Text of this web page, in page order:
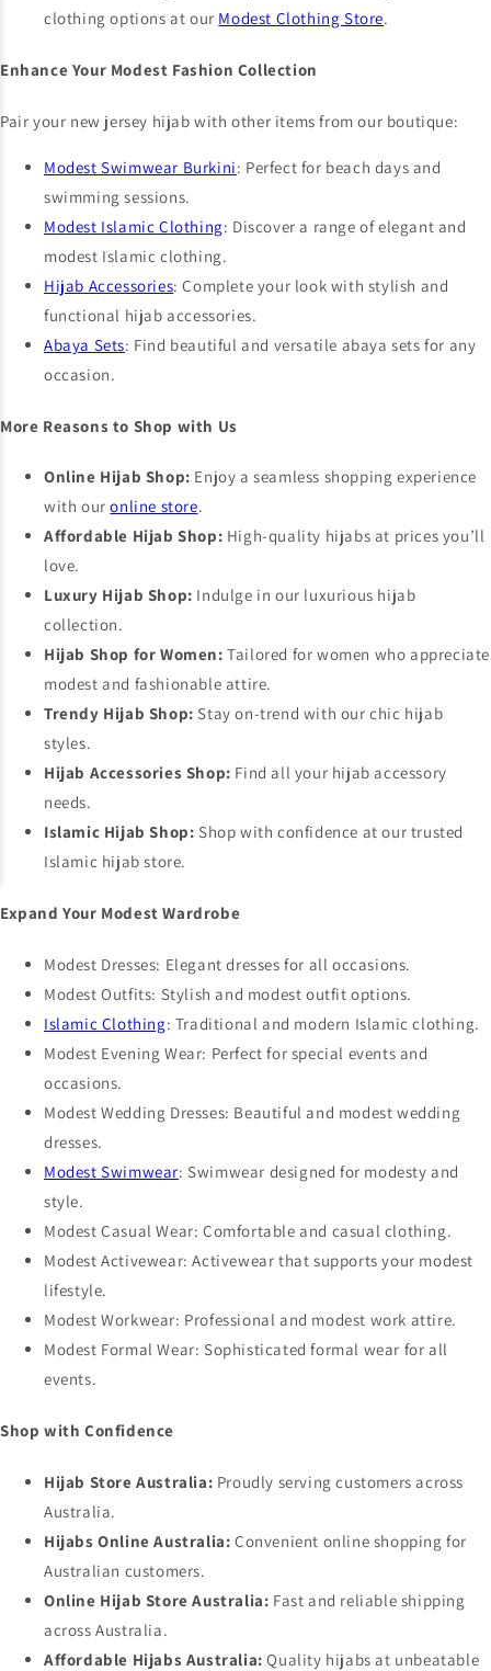
clothing options at our Modest Clothing Store.
Enhance Your Modest Fashion Collection
Pair your new jersey hijab with other items from our boutique:
Modest Swimwear Burkini: Perfect for beach days and
swimming sessions.
Modest Islamic Clothing: Discover a range of elegant and
modest Islamic clothing.
Hijab Accessories: Complete your look with stylish and
functional hijab accessories.
Abaya Sets: Find beautiful and versatile abaya sets for any
occasion.
More Reasons to Shop with Us
Online Hijab Shop: Enjoy a seamless shopping experience
with ouronline store.
Affordable Hijab Shop: High-quality hijabs at prices you’ll
love.
Luxury Hijab Shop: Indulge in our luxurious hijab
collection.
Hijab Shop for Women: Tailored for women who appreciate
modest and fashionable attire.
Trendy Hijab Shop: Stay on-trend with our chic hijab
styles.
Hijab Accessories Shop: Find all your hijab accessory
needs.
Islamic Hijab Shop: Shop with confidence at our trusted
Islamic hijab store.
Expand Your Modest Wardrobe
Modest Dresses: Elegant dresses for all occasions.
Modest Outfits: Stylish and modest outfit options.
Islamic Clothing: Traditional and modern Islamic clothing.
Modest Evening Wear: Perfect for special events and
occasions.
Modest Wedding Dresses: Beautiful and modest wedding
dresses.
Modest Swimwear: Swimwear designed for modesty and
style.
Modest Casual Wear: Comfortable and casual clothing.
Modest Activewear: Activewear that supports your modest
lifestyle.
Modest Workwear: Professional and modest work attire.
Modest Formal Wear: Sophisticated formal wear for all
events.
Shop with Confidence
Hijab Store Australia: Proudly serving customers across
Australia.
Hijabs Online Australia: Convenient online shopping for
Australian customers.
Online Hijab Store Australia: Fast and reliable shipping
across Australia.
Affordable Hijabs Australia: Quality hijabs at unbeatable